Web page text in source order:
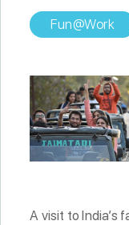
Fun@Work
A visit to India’s